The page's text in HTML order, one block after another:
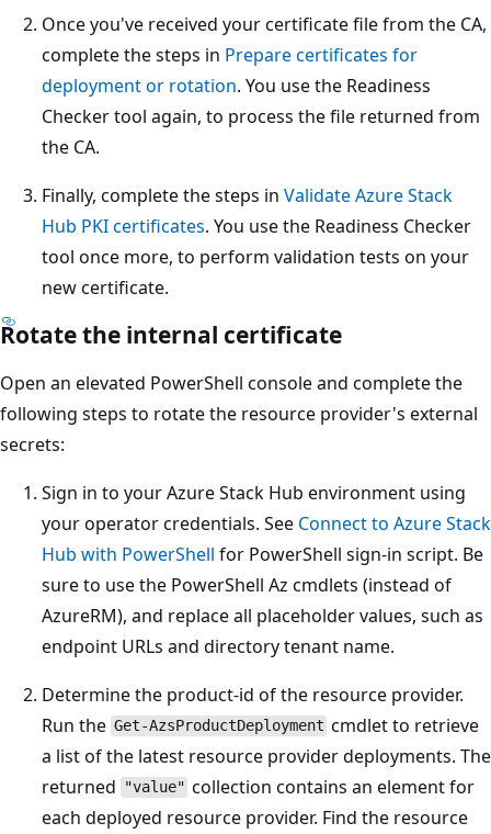
Once you've received your certificate file from the CA,
complete the steps in Prepare certificates for
deployment or rotation. You use the Readiness
Checker tool again, to process the file returned from
the CA.
Finally, complete the steps in Validate Azure Stack
Hub PKI certificates. You use the Readiness Checker
tool once more, to perform validation tests on your
new certificate.
Rotate the internal certificate
Open an elevated PowerShell console and complete the
following steps to rotate the resource provider's external
secrets:
Sign in to your Azure Stack Hub environment using
your operator credentials. See Connect to Azure Stack
Hub with PowerShell for PowerShell sign-in script. Be
sure to use the PowerShell Az cmdlets (instead of
AzureRM), and replace all placeholder values, such as
endpoint URLs and directory tenant name.
Determine the product-id of the resource provider.
Run the Get-AzsProductDeployment cmdlet to retrieve
a list of the latest resource provider deployments. The
returned
"value" collection contains an element for
each deployed resource provider. Find the resource